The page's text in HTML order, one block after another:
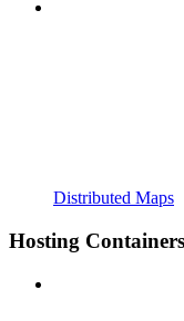
Distributed Maps
Hosting Containers